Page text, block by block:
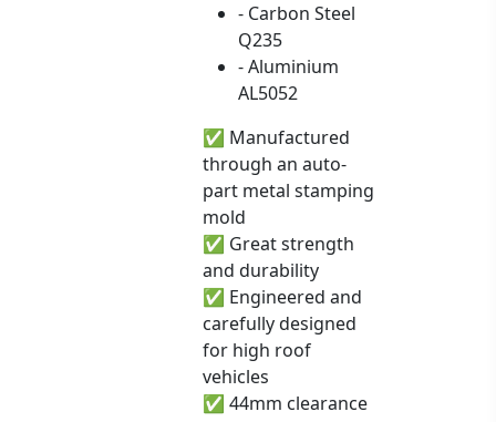
- Carbon Steel
Q235
- Aluminium
AL5052
✅ Manufactured
through an auto-
part metal stamping
mold
✅ Great strength
and durability
✅ Engineered and
carefully designed
for high roof
vehicles
✅ 44mm clearance